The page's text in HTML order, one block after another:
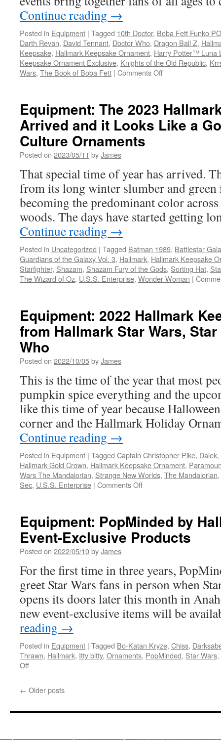
Continue reading →
Posted in Equipment | Tagged 10th Doctor, Boba Fett Funko
Darth Revan, David Tennant, Doctor Who, Dragon Ball Z,
Keepsake, Hallmark Keepsake Ornament, Harry Potter™ Luna
Keepsake Ornament Exclusive, Knights of the Old Republic,
Wars, The Book of Boba Fett | Comments Offon
2023
Exclusive
Products
Events
Equipment: The 2023
Arrived and it Looks Like a
Culture Ornaments
Posted on 2023/05/11 byJames
That special time of year has arrived.
from its long winter slumber and green
becoming the predominant color
woods. The days have started getting
Continue reading →
Posted in Uncategorized | Tagged Batman 1989, Battlestar
Guardians of the Galaxy Vol. 3, Hallmark, Hallmark Keepsake
Starfighter, Shazam, Shazam Fury of the Gods, Sorting Hat,
The Wizard of Oz, U.S.S. Enterprise, Wonder Woman |
Equipment: 2022 Hallmark
from Hallmark Star Wars,
Who
Posted on 2022/10/05byJames
This is the time of the year that most
pumpkin spice everything and the
like this time of year because
corner and the Hallmark Holiday
Continue reading →
Posted in Equipment | Tagged Captain Christopher Pike, Dalek,
Hallmark Gold Crown, Hallmark Keepsake Ornament,
Wars The Mandalorian, Strange New Worlds, The Mandalorian,
Sec, U.S.S. Enterprise | Comments Offon
Keepsake
Ornament
from
Wars,
Star
and
Doctor
Equipment: PopMinded by
Event-Exclusive Products
Posted on 2022/05/10byJames
For the first time in three years,
greet Star Wars fans in person when
opens its doors later this month in
new event-exclusive items will be
reading →
Posted in Equipment | Tagged Bo-Katan Kryze, Chiss,
Thrawn, Hallmark, Itty bitty, Ornaments, PopMinded, Star Wars,
Offon
by
Star
← Older posts